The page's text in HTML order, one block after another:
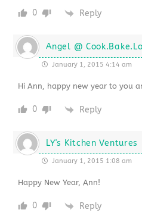
0 Reply
Angel @
January 1, 2015 4:14 am
Hi Ann, happy new year to you
0 Reply
LY's Kitchen Ventures
January 1, 2015 1:08 am
Happy New Year, Ann!
0 Reply